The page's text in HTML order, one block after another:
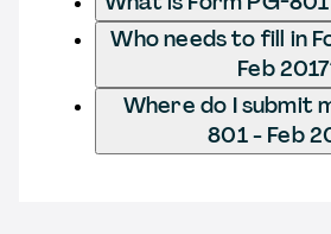
Who needs to fill in
Feb
Where do I submit
801 - Feb